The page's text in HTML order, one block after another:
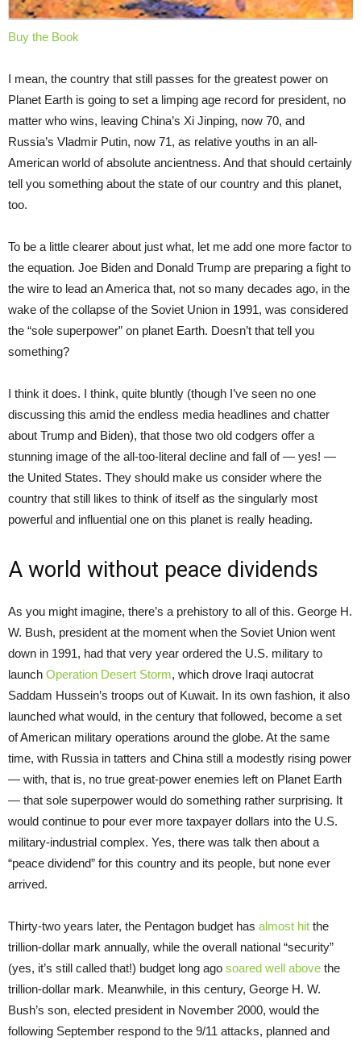
Buy the Book
I mean, the country that still passes for the greatest power on
Planet Earth is going to set a limping age record for president, no
matter who wins, leaving China’s Xi Jinping, now 70, and
Russia’s Vladmir Putin, now 71, as relative youths in an all-
American world of absolute ancientness. And that should certainly
tell you something about the state of our country and this planet,
too.
To be a little clearer about just what, let me add one more factor to
the equation. Joe Biden and Donald Trump are preparing a fight to
the wire to lead an America that, not so many decades ago, in the
wake of the collapse of the Soviet Union in 1991, was considered
the “sole superpower” on planet Earth. Doesn’t that tell you
something?
I think it does. I think, quite bluntly (though I’ve seen no one
discussing this amid the endless media headlines and chatter
about Trump and Biden), that those two old codgers offer a
stunning image of the all-too-literal decline and fall of — yes! —
the United States. They should make us consider where the
country that still likes to think of itself as the singularly most
powerful and influential one on this planet is really heading.
A world without peace dividends
As you might imagine, there’s a prehistory to all of this. George H.
W. Bush, president at the moment when the Soviet Union went
down in 1991, had that very year ordered the U.S. military to
launch Operation Desert Storm, which drove Iraqi autocrat
Saddam Hussein’s troops out of Kuwait. In its own fashion, it also
launched what would, in the century that followed, become a set
of American military operations around the globe. At the same
time, with Russia in tatters and China still a modestly rising power
— with, that is, no true great-power enemies left on Planet Earth
— that sole superpower would do something rather surprising. It
would continue to pour ever more taxpayer dollars into the U.S.
military-industrial complex. Yes, there was talk then about a
“peace dividend” for this country and its people, but none ever
arrived.
Thirty-two years later, the Pentagon budget has almost hit the
trillion-dollar mark annually, while the overall national “security”
(yes, it’s still called that!) budget long ago soared well above the
trillion-dollar mark. Meanwhile, in this century, George H. W.
Bush’s son, elected president in November 2000, would the
following September respond to the 9/11 attacks, planned and